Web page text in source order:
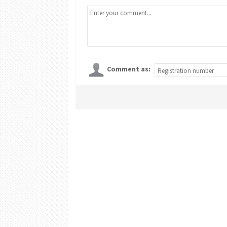
Comment as: